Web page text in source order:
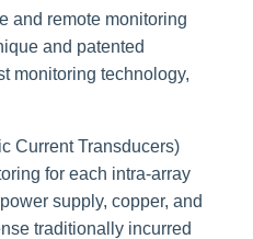
and remote monitoring
and patented
monitoring technology,
Current Transducers)
for each intra-array
supply, copper, and
traditionally incurred